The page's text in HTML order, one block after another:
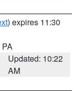
) expires 11:30
PA
Updated: 10:22
AM